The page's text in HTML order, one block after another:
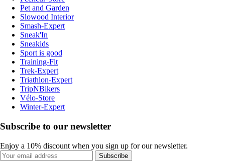
Pet and Garden
Slowood Interior
Smash-Expert
Sneak'In
Sneakids
Sport is good
Training-Fit
Trek-Expert
Triathlon-Expert
TripNBikers
Vélo-Store
Winter-Expert
Subscribe to our newsletter
Enjoy a 10% discount when you sign up for our newsletter.
Subscribe